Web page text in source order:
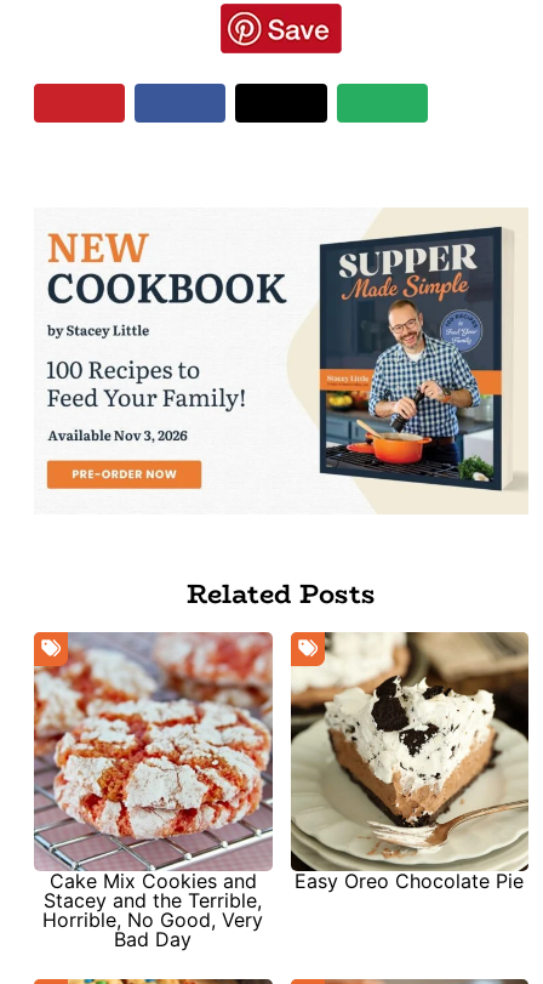
Related Posts
Cake Mix Cookies and
Stacey and the Terrible,
Horrible, No Good, Very
Bad Day
Easy Oreo Chocolate Pie